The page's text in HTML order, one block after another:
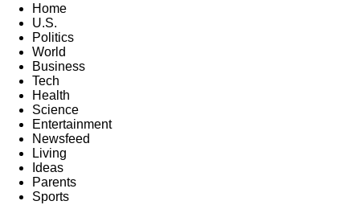
Home
U.S.
Politics
World
Business
Tech
Health
Science
Entertainment
Newsfeed
Living
Ideas
Parents
Sports